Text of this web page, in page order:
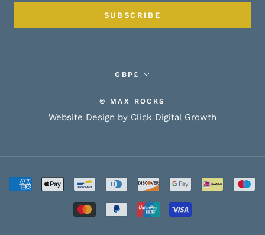
SUBSCRIBE
Currency
GBP£
© MAX ROCKS
Website Design by Click Digital Growth